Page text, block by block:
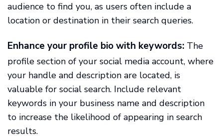
audience to find you, as users often include a
location or destination in their search queries.
Enhance your profile bio with keywords: The
profile section of your social media account, where
your handle and description are located, is
valuable for social search. Include relevant
keywords in your business name and description
to increase the likelihood of appearing in search
results.